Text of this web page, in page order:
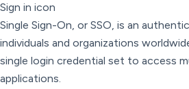
Sign in icon
Single Sign-On, or SSO, is an
individuals and organizations
single login credential set to access
applications.